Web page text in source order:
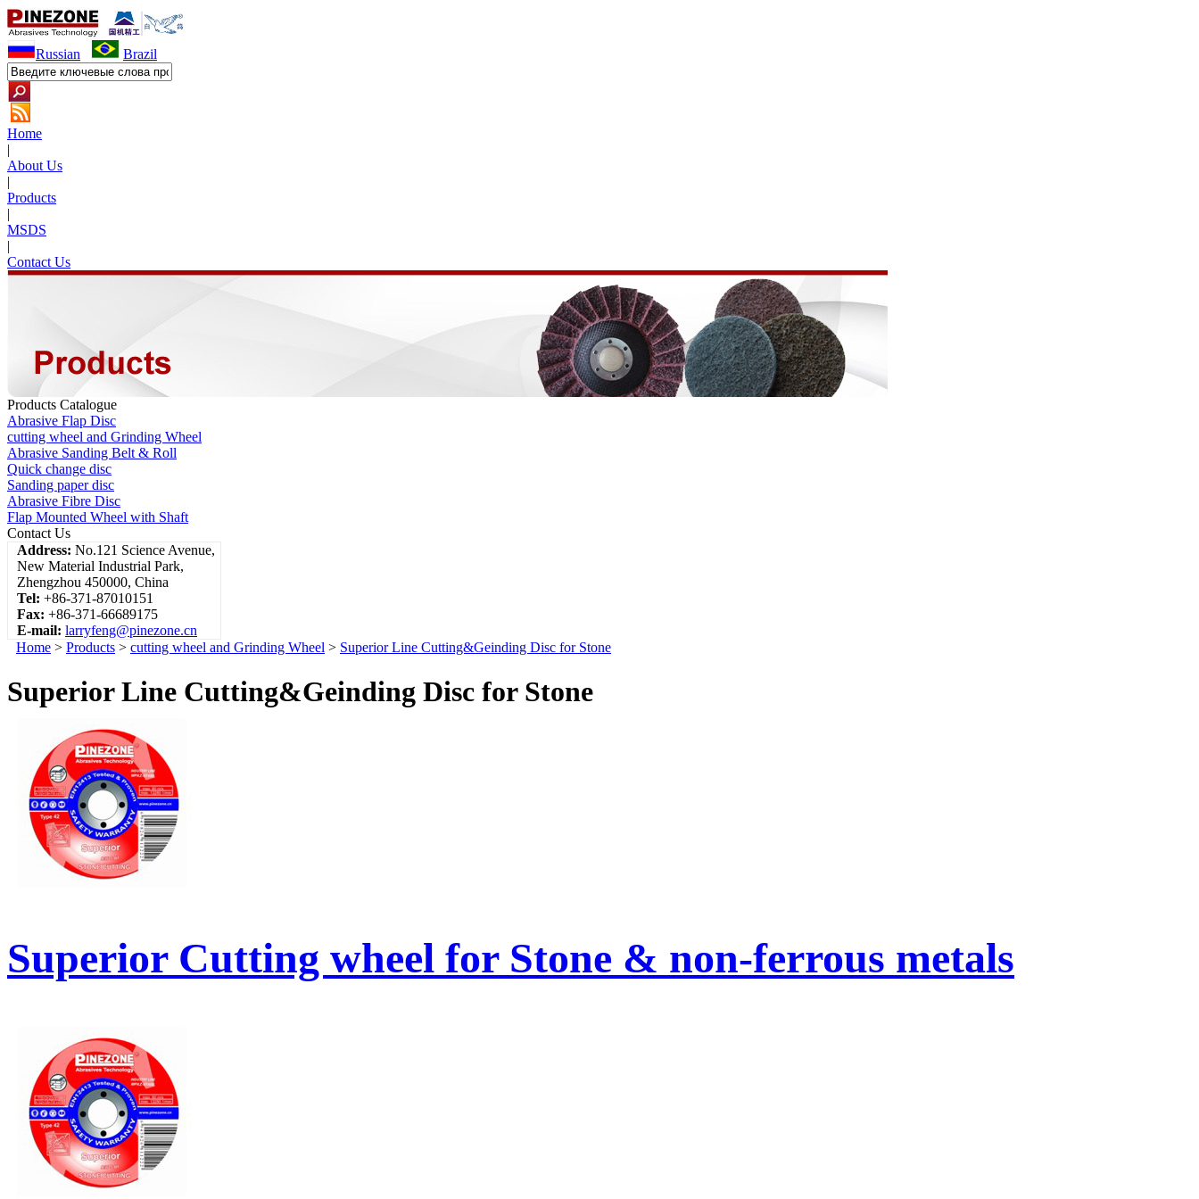
Russian Brazil
Home
|
About Us
|
Products
|
MSDS
|
Contact Us
Products Catalogue
Abrasive Flap Disc
cutting wheel and Grinding Wheel
Abrasive Sanding Belt & Roll
Quick change disc
Sanding paper disc
Abrasive Fibre Disc
Flap Mounted Wheel with Shaft
Contact Us
Address: No.121 Science Avenue,
New Material Industrial Park,
Zhengzhou 450000, China
Tel: +86-371-87010151
Fax: +86-371-66689175
E-mail: larryfeng@pinezone.cn
Home > Products > cutting wheel and Grinding Wheel > Superior Line Cutting&Geinding Disc for Stone
Superior Line Cutting&Geinding Disc for Stone
Superior Cutting wheel for Stone & non-ferrous metals